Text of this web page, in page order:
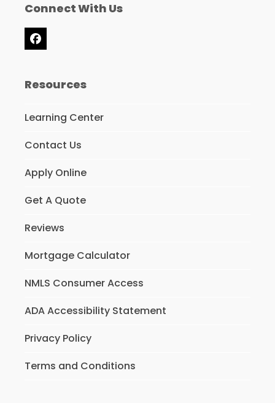
Connect With Us
Facebook
Resources
Learning Center
Contact Us
Apply Online
Get A Quote
Reviews
Mortgage Calculator
NMLS Consumer Access
ADA Accessibility Statement
Privacy Policy
Terms and Conditions